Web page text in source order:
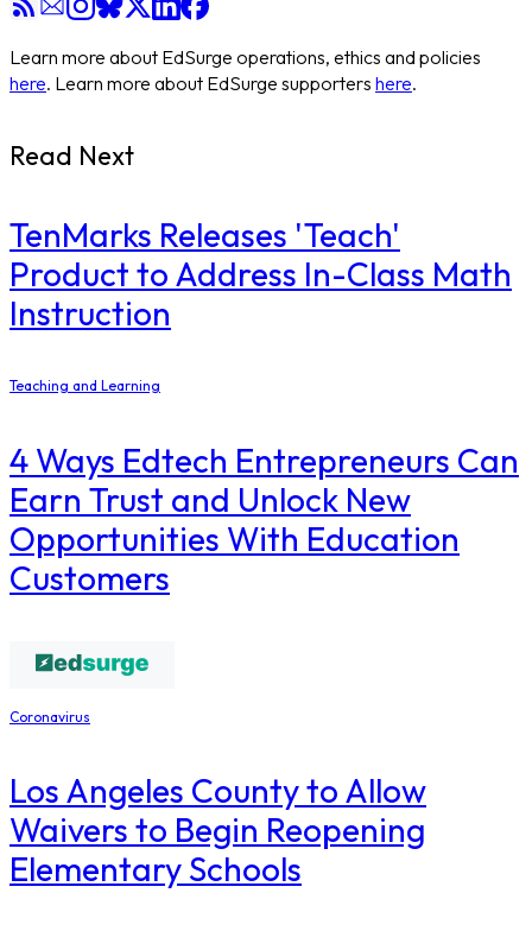
Learn more about EdSurge operations, ethics and policies
here. Learn more about EdSurge supporters here.
Read Next
TenMarks Releases 'Teach'
Product to Address In-Class Math
Instruction
Teaching and Learning
4 Ways Edtech Entrepreneurs Can
Earn Trust and Unlock New
Opportunities With Education
Customers
Coronavirus
Los Angeles County to Allow
Waivers to Begin Reopening
Elementary Schools